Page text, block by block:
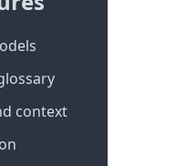
context